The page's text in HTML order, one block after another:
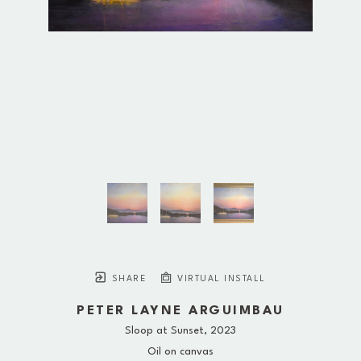
SHARE VIRTUAL INSTALL
PETER LAYNE ARGUIMBAU
Sloop at Sunset, 2023
Oil on canvas